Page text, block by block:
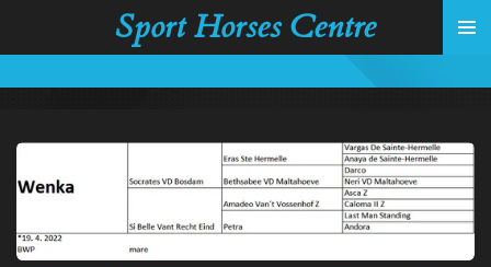
content
Sport Horses Centre